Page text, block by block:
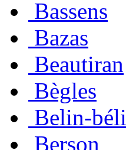
Bassens
Bazas
Beautiran
Bègles
Belin-
Berson